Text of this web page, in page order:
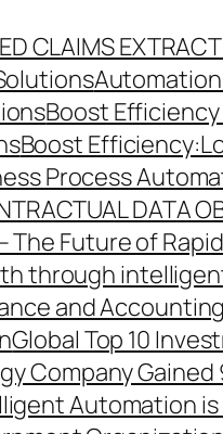
CLAIMS
Boost
Boost
Process
DATA
The Future of
through
and Accounting
Global Top 10
Company
Automation